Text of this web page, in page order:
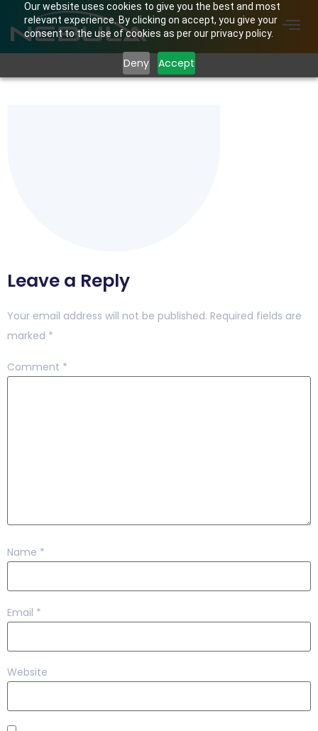
Our website uses cookies to give you the best and most
relevant experience. By clicking on accept, you give your
consent to the use of cookies as per our privacy policy.
Deny Accept
Untitled-1
Leave a Reply
Your email address will not be published. Required fields are
marked *
Comment *
Name *
Email *
Website